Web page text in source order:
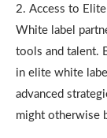
2. Access to
White label
tools and talent.
in elite white
advanced
might otherwise